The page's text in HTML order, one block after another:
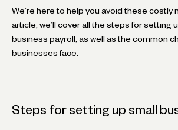
We’re here to help you avoid these costly
article, we’ll cover all the steps for setting
business payroll, as well as the common
businesses face.
Steps for setting up small